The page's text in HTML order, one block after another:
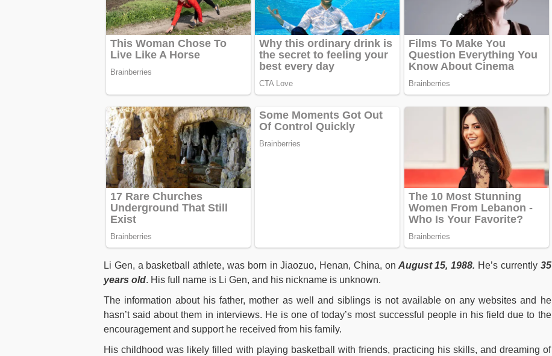
Li Gen, a basketball athlete, was born in Jiaozuo, Henan, China, on August 15, 1988. He’s currently 35
years old. His full name is Li Gen, and his nickname is unknown.
The information about his father, mother as well and siblings is not available on any websites and he
hasn’t said about them in interviews. He is one of today’s most successful people in his field due to the
encouragement and support he received from his family.
His childhood was likely filled with playing basketball with friends, practicing his skills, and dreaming of